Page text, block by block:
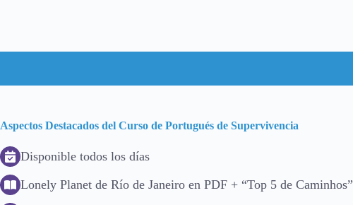
Aspectos Destacados del Curso de Portugués de Supervivencia
Disponible todos los días
Lonely Planet de Río de Janeiro en PDF + “Top 5 de Caminhos”